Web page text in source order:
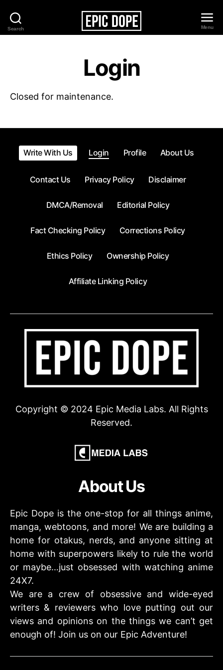
Search
Epic
Menu
Login
Closed for maintenance.
Write With Us Login Profile About Us
Contact Us Privacy Policy Disclaimer
DMCA/Removal Editorial Policy
Fact Checking Policy Corrections Policy
Ethics Policy Ownership Policy
Affiliate Linking Policy
Copyright © 2024 Epic Media Labs. All Rights
Reserved.
About Us
Epic Dope is the one-stop for all things anime,
manga, webtoons, and more! We are building a
home for otakus, nerds, and anyone sitting at
home with superpowers likely to rule the world
or maybe…just obsessed with watching anime
24X7.
We are a crew of obsessive and wide-eyed
writers & reviewers who love putting out our
views and opinions on the things we can’t get
enough of! Join us on our Epic Adventure!